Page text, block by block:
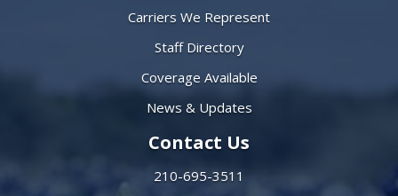
Carriers We Represent
Staff Directory
Coverage Available
News & Updates
Contact Us
210-695-3511